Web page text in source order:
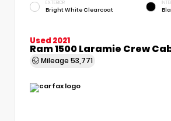
EXTERIOR
Bright White Clearcoat
Used 2021
Ram 1500 Laramie Crew
Mileage 53,771